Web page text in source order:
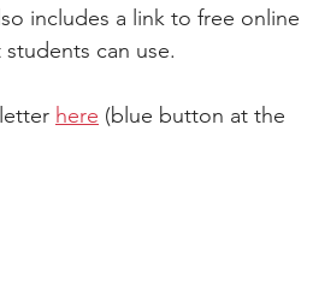
includes a link to free online
can use.
here (blue button at the